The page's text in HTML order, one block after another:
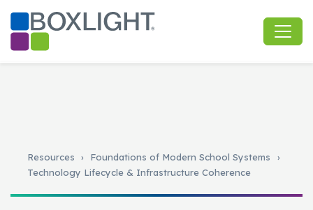
Resources › Foundations of Modern School Systems
›
Technology Lifecycle & Infrastructure Coherence